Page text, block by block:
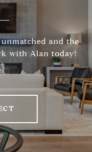
and the
with Alan today!